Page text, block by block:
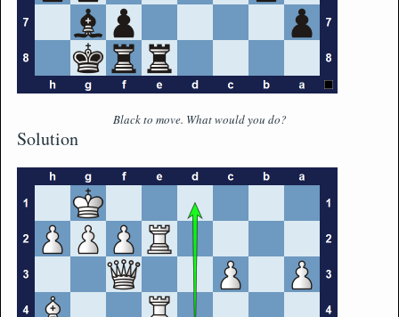
Black to move. What would you do?
Solution